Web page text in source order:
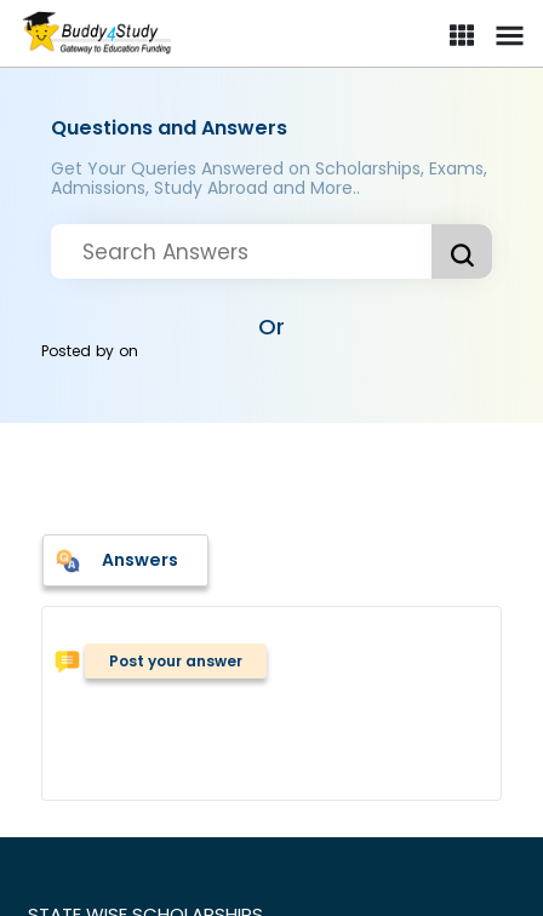
Questions and Answers
Get Your Queries Answered on Scholarships, Exams,
Admissions, Study Abroad and More..
Or
Posted byon
Answers
Post your answer